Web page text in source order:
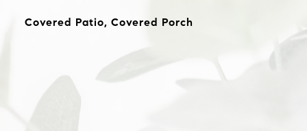
Covered Patio, Covered Porch